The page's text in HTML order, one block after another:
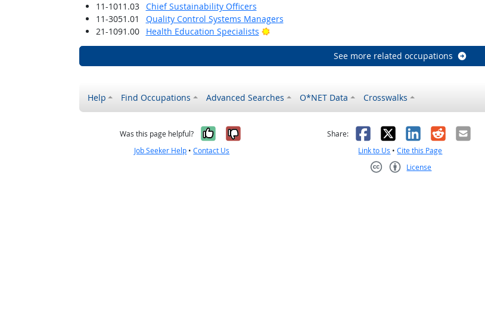
11-1011.03
Chief Sustainability Officers
11-3051.01
Quality Control Systems Managers
21-1091.00
Health Education Specialists Bright Outlook
See more related occupations
Help Find Occupations Advanced Searches O*NET Data Crosswalks
Was this page helpful? Yes, it was helpful
No, it was not helpful
Job Seeker Help •Contact Us
Share: Facebook
X LinkedIn
RedditEmail
Link to Us •Cite this Page
License